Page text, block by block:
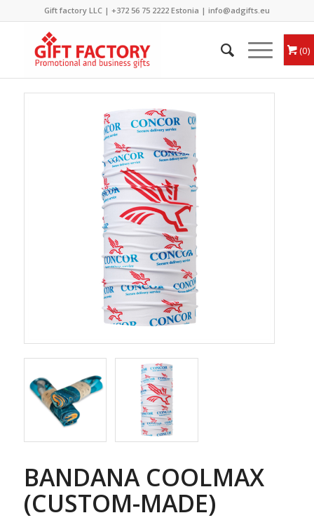
Gift factory LLC | +372 56 75 2222Estonia | info@adgifts.eu
0
BANDANA COOLMAX
(CUSTOM-MADE)